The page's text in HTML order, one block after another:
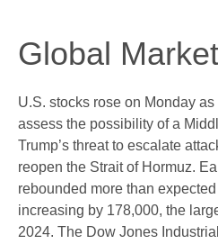
Global
U.S. stocks rose on Monday
assess the possibility of a
Trump’s threat to escalate
reopen the Strait of Hormuz.
rebounded more than
increasing by 178,000, the
2024. The Dow Jones